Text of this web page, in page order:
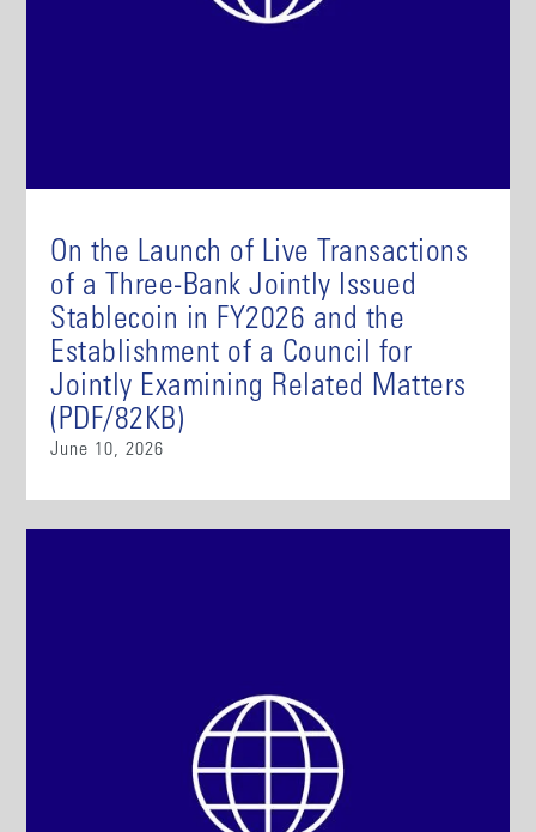
On the Launch of Live Transactions
of a Three-Bank Jointly Issued
Stablecoin in FY2026 and the
Establishment of a Council for
Jointly Examining Related Matters
(PDF/82KB)
June 10, 2026